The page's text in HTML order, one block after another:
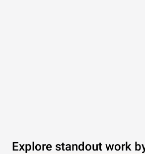
Explore standout work